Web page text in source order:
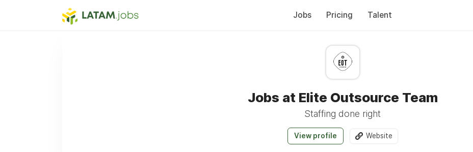
Jobs Pricing Talent
Jobs at Elite Outsource Team
Staffing done right
View profile Website